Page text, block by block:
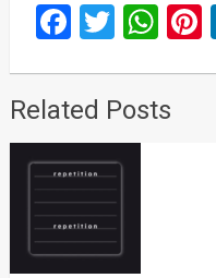
Facebook
Related Posts